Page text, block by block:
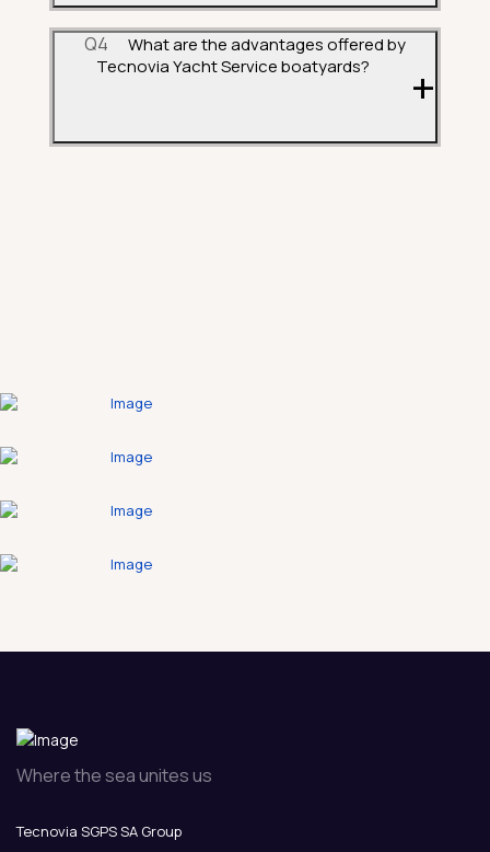
Q4
What are the advantages offered by
Tecnovia Yacht Service boatyards?
Where the sea unites us
Tecnovia SGPS SA Group